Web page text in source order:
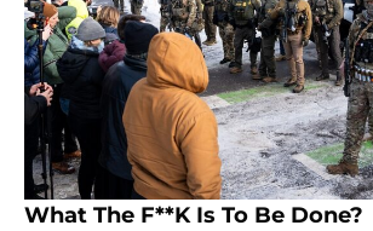
What The F**k Is To Be Done?